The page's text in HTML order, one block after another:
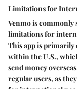
Limitations for
Venmo is commonly
limitations for
This app is
within the U.S.,
send money
regular users, as